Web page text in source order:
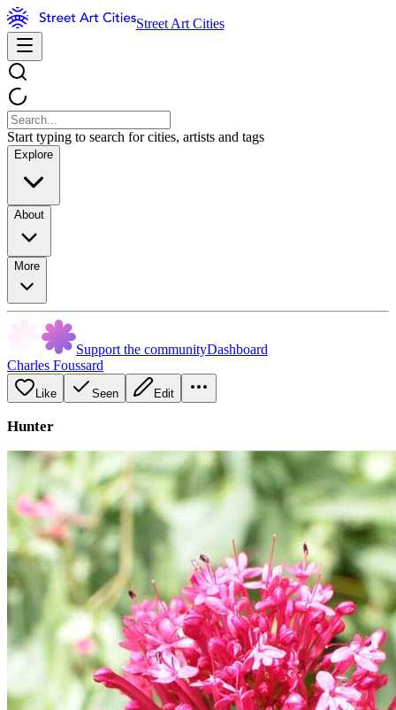
Street Art Cities
Start typing to search for cities, artists and tags
Explore
About
More
Support the communityDashboard
Charles Foussard
Like Seen Edit
Hunter